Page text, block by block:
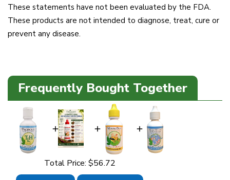
These statements have not been evaluated by the FDA.
These products are not intended to diagnose, treat, cure or
prevent any disease.
Frequently Bought Together
Total Price: $56.72